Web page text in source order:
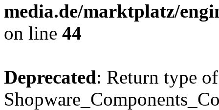
media.de/marktplatz/
on line 44
Deprecated: Return type of